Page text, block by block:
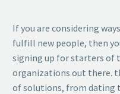
If you are considering
fulfill new people, then
signing up for starters of
organizations out there.
of solutions, from dating